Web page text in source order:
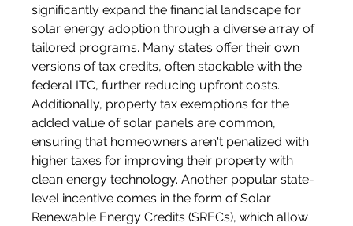
significantly expand the financial landscape for
solar energy adoption through a diverse array of
tailored programs. Many states offer their own
versions of tax credits, often stackable with the
federal ITC, further reducing upfront costs.
Additionally, property tax exemptions for the
added value of solar panels are common,
ensuring that homeowners aren't penalized with
higher taxes for improving their property with
clean energy technology. Another popular state-
level incentive comes in the form of Solar
Renewable Energy Credits (SRECs), which allow